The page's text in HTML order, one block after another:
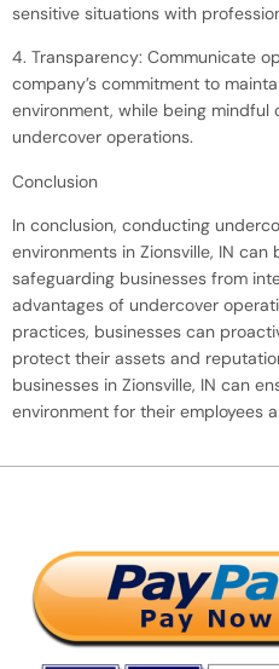
sensitive situations with
4. Transparency: Communicate
company’s commitment to
environment, while being mindful
undercover operations.
Conclusion
In conclusion, conducting
environments in Zionsville, IN
safeguarding businesses from
advantages of undercover
practices, businesses can
protect their assets and
businesses in Zionsville, IN can
environment for their employees